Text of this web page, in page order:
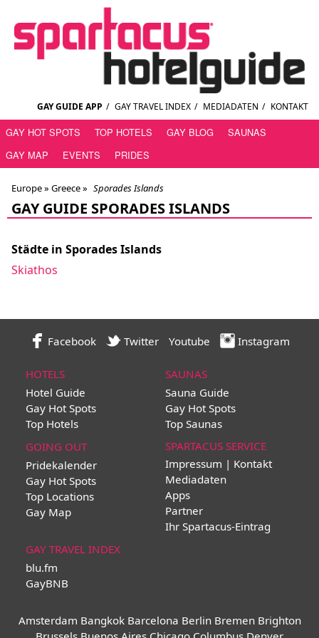
GAY GUIDE APP / GAY TRAVEL INDEX / MEDIADATEN / KONTAKT
GAY HOT SPOTS TOP HOTELS GAY BLOG
SAUNAS
GAY MAP
EVENTS PRIDES
Europe » Greece» Sporades Islands
GAY GUIDE SPORADES ISLANDS
Städte in Sporades Islands
Skiathos
Facebook Twitter Youtube Instagram
HOTELS
Hotel Guide
Gay Hot Spots
Top Hotels
SAUNAS
Sauna Guide
Gay Hot Spots
Top Saunas
GOING OUT
Pridekalender
Gay Hot Spots
Top Locations
Gay Map
SPARTACUS SERVICE
Impressum | Kontakt
Mediadaten
Apps
Partner
Ihr Spartacus-Eintrag
GAY TRAVEL INDEX
blu.fm
GayBNB
Amsterdam Bangkok Barcelona Berlin Bremen Brighton